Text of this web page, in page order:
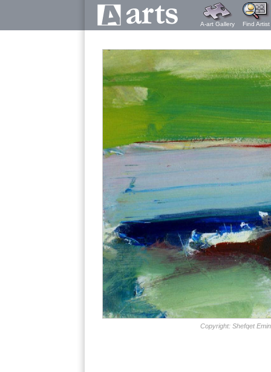
A-art Gallery Find Artist
Copyright: Shefqet